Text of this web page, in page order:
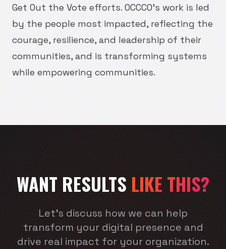
Get Out the Vote efforts. OCCCO's work is led
by the people most impacted, reflecting the
courage, resilience, and leadership of their
communities, and is transforming systems
while empowering communities.
WANT RESULTS LIKE THIS?
Let's discuss how we can help
transform your digital presence and
drive real impact for your organization.